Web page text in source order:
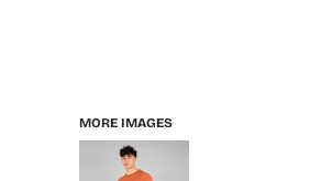
MORE IMAGES